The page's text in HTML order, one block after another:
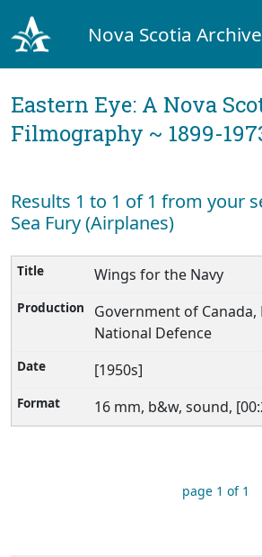
Nova Scotia
Eastern Eye: A Nova
Filmography ~ 1899-
Results 1 to 1 of 1 from your
Sea Fury (Airplanes)
Wings for the Navy
Government of
National Defence
[1950s]
16 mm, b&w, sound,
page 1 of 1